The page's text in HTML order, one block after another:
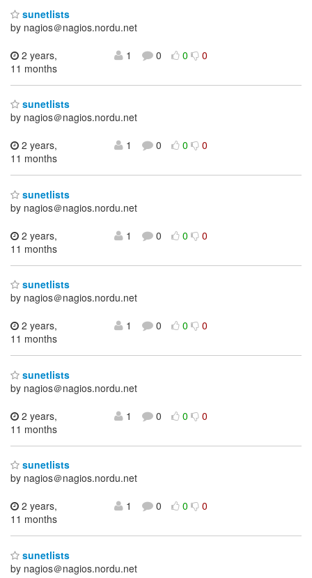
sunetlists
by nagios＠nagios.nordu.net
2 years,
11 months
1 0 0 0
sunetlists
by nagios＠nagios.nordu.net
2 years,
11 months
1 0 0 0
sunetlists
by nagios＠nagios.nordu.net
2 years,
11 months
1 0 0 0
sunetlists
by nagios＠nagios.nordu.net
2 years,
11 months
1 0 0 0
sunetlists
by nagios＠nagios.nordu.net
2 years,
11 months
1 0 0 0
sunetlists
by nagios＠nagios.nordu.net
2 years,
11 months
1 0 0 0
sunetlists
by nagios＠nagios.nordu.net